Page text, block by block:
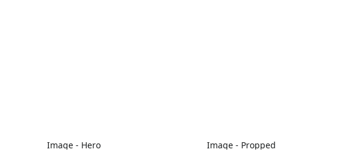
Image - Hero Image - Propped